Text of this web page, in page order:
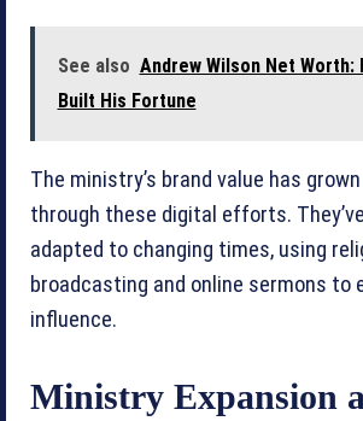
See also Andrew Wilson Net Worth:
Built His Fortune
The ministry’s brand value has
through these digital efforts.
adapted to changing times, using
broadcasting and online sermons to
influence.
Ministry Expansion